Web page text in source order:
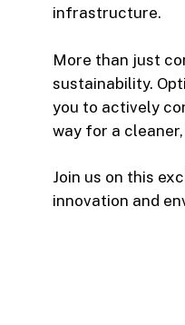
infrastructure.
More than just
sustainability.
you to actively
way for a
Join us on this
innovation and